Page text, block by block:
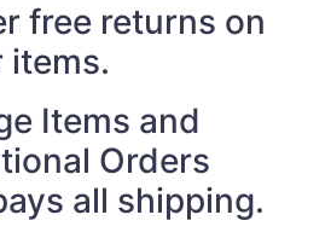
free returns on
items.
Items and
Orders
all shipping.